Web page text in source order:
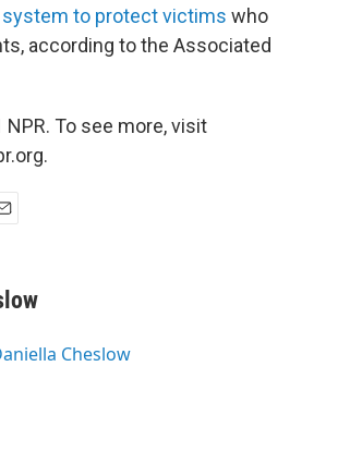
system to protect victims who
according to the Associated
To see more, visit
Cheslow